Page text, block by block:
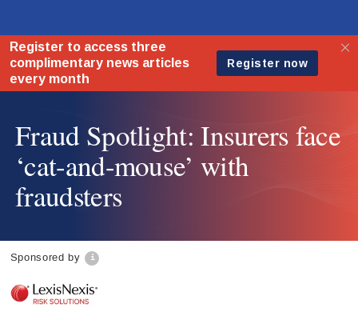
Fraud Spotlight: Insurers face
‘cat-and-mouse’ with
fraudsters
Sponsored by